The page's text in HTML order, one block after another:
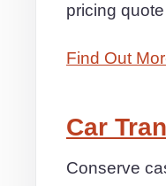
pricing quote
Find Out
Car
Conserve